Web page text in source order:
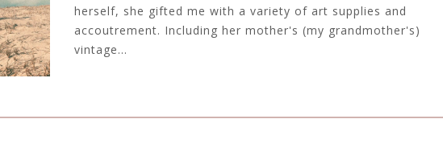
herself, she gifted me with a variety of art supplies and
accoutrement. Including her mother's (my grandmother's)
vintage...